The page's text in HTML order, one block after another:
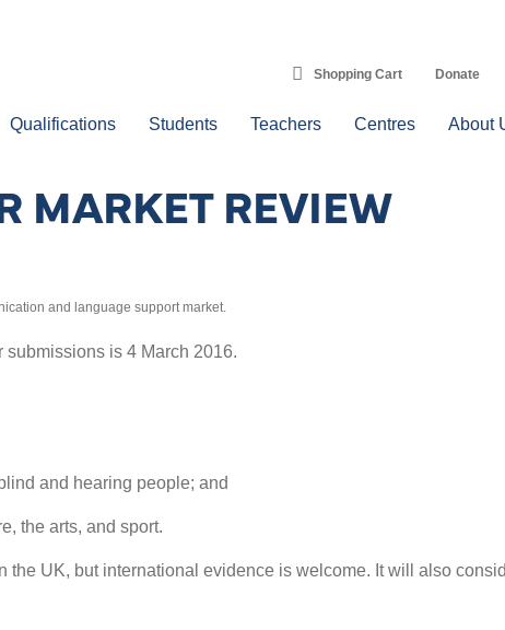
Shopping Cart Donate
Qualifications Students Teachers Centres About
MARKET REVIEW
and language support market.
submissions is 4 March 2016.
and hearing people; and
the arts, and sport.
UK, but international evidence is welcome. It will also